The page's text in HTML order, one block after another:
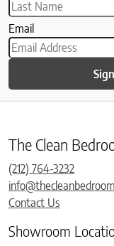
Email
The Clean
(212) 764-3232
Contact Us
Showroom